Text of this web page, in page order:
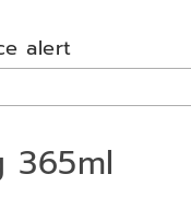
365ml
alert